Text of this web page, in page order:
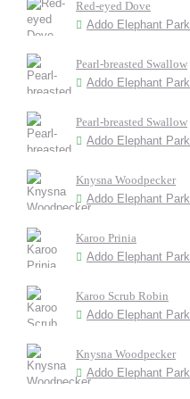
Red-eyed Dove
Addo Elephant Park
Pearl-breasted Swallow
Addo Elephant Park
Pearl-breasted Swallow
Addo Elephant Park
Knysna Woodpecker
Addo Elephant Park
Karoo Prinia
Addo Elephant Park
Karoo Scrub Robin
Addo Elephant Park
Knysna Woodpecker
Addo Elephant Park